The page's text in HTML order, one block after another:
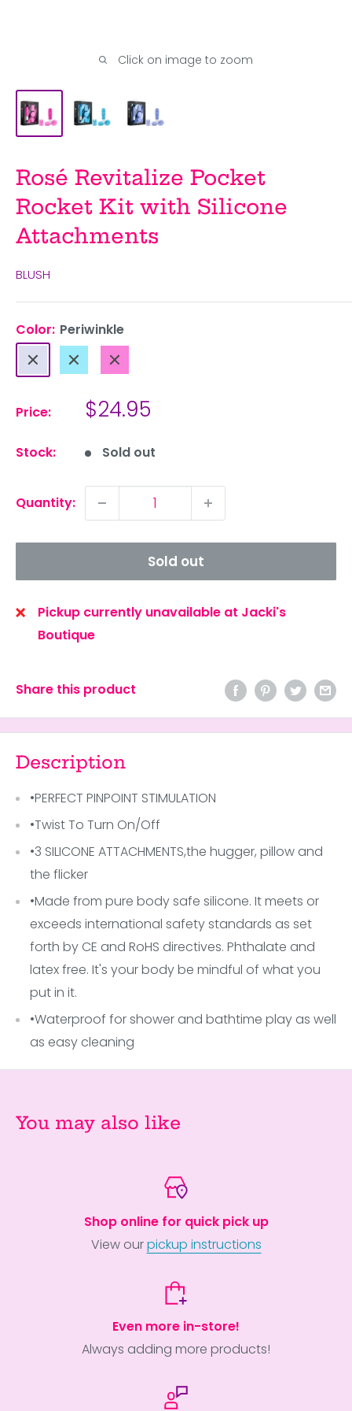
Click on image to zoom
Rosé Revitalize Pocket
Rocket Kit with Silicone
Attachments
BLUSH
Color: Periwinkle
Periwinkle
Blue Pink
Price: Sale
$24.95
Stock: Sold out
Quantity:
Sold out
Pickup currently unavailable at Jacki's
Boutique
Share this product
Description
•PERFECT PINPOINT STIMULATION
•Twist To Turn On/Off
•3 SILICONE ATTACHMENTS,the hugger, pillow and
the flicker
•Made from pure body safe silicone. It meets or
exceeds international safety standards as set
forth by CE and RoHS directives. Phthalate and
latex free. It's your body be mindful of what you
put in it.
•Waterproof for shower and bathtime play as well
as easy cleaning
You may also like
Shop online for quick pick up
View ourpickup instructions
Even more in-store!
Always adding more products!